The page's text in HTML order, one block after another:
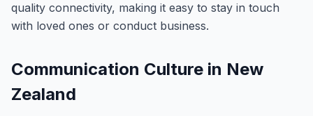
quality connectivity, making it easy to stay in touch
with loved ones or conduct business.
Communication Culture in New
Zealand